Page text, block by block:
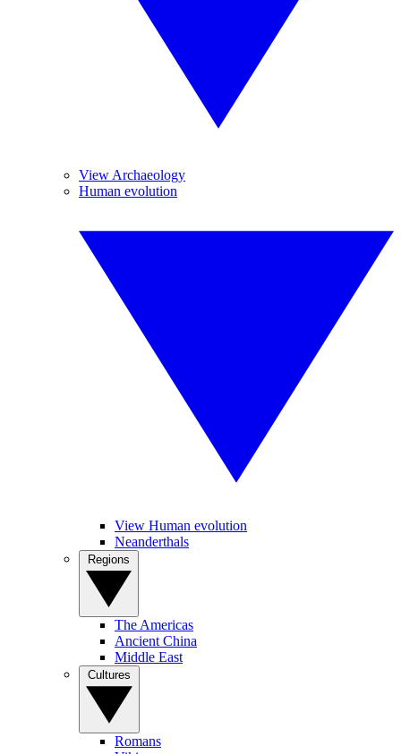
View Archaeology
Human evolution
View Human evolution
Neanderthals
The Americas
Ancient China
Middle East
Romans